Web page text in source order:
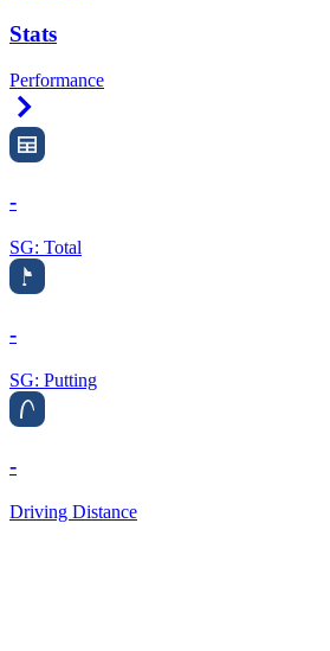
Stats
Performance
-
SG: Total
-
SG: Putting
-
Driving Distance